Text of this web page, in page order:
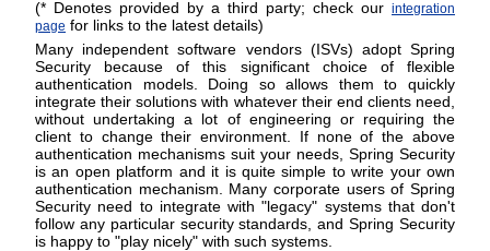
(* Denotes provided by a third party; check our integration
page for links to the latest details)
Many independent software vendors (ISVs) adopt Spring
Security because of this significant choice of flexible
authentication models. Doing so allows them to quickly
integrate their solutions with whatever their end clients need,
without undertaking a lot of engineering or requiring the
client to change their environment. If none of the above
authentication mechanisms suit your needs, Spring Security
is an open platform and it is quite simple to write your own
authentication mechanism. Many corporate users of Spring
Security need to integrate with "legacy" systems that don't
follow any particular security standards, and Spring Security
is happy to "play nicely" with such systems.